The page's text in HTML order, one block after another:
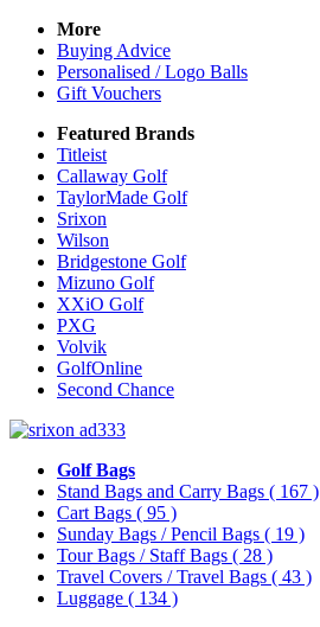
More
Buying Advice
Personalised / Logo Balls
Gift Vouchers
Featured Brands
Titleist
Callaway Golf
TaylorMade Golf
Srixon
Wilson
Bridgestone Golf
Mizuno Golf
XXiO Golf
PXG
Volvik
GolfOnline
Second Chance
Golf Bags
Stand Bags and Carry Bags ( 167 )
Cart Bags ( 95 )
Sunday Bags / Pencil Bags ( 19 )
Tour Bags / Staff Bags ( 28 )
Travel Covers / Travel Bags ( 43 )
Luggage ( 134 )